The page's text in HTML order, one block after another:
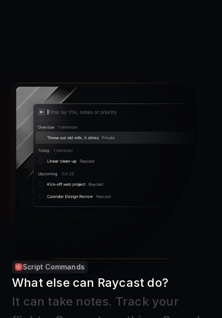
What else can Raycast do?
It can take notes. Track your
flights . Convert anything. Search